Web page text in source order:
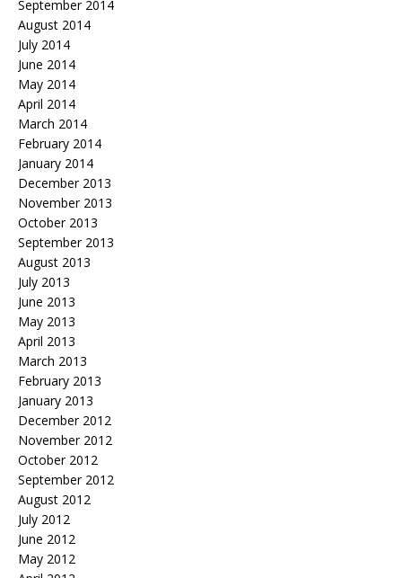
September 2014
August 2014
July 2014
June 2014
May 2014
April 2014
March 2014
February 2014
January 2014
December 2013
November 2013
October 2013
September 2013
August 2013
July 2013
June 2013
May 2013
April 2013
March 2013
February 2013
January 2013
December 2012
November 2012
October 2012
September 2012
August 2012
July 2012
June 2012
May 2012